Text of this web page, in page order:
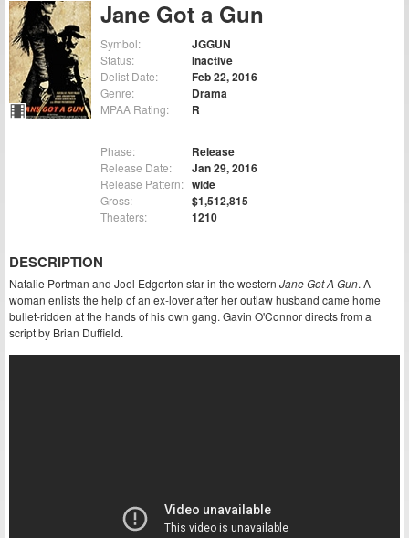
Jane Got a Gun
Symbol: JGGUN
Status: Inactive
Delist Date: Feb 22, 2016
Genre: Drama
MPAA Rating: R
Phase: Release
Release Date: Jan 29, 2016
Release Pattern: wide
Gross: $1,512,815
Theaters: 1210
DESCRIPTION
Natalie Portman and Joel Edgerton star in the western Jane Got A Gun. A
woman enlists the help of an ex-lover after her outlaw husband came home
bullet-ridden at the hands of his own gang. Gavin O'Connor directs from a
script by Brian Duffield.